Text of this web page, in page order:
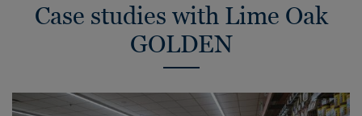
Case studies with Lime Oak
GOLDEN